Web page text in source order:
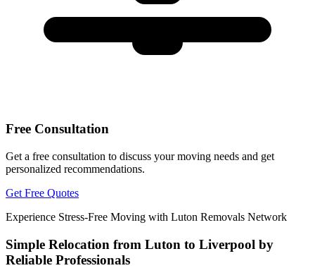
Free Consultation
Get a free consultation to discuss your moving needs and get
personalized recommendations.
Get Free Quotes
Experience Stress-Free Moving with Luton Removals Network
Simple Relocation from Luton to Liverpool by
Reliable Professionals